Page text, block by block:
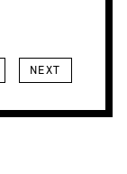
NEXT